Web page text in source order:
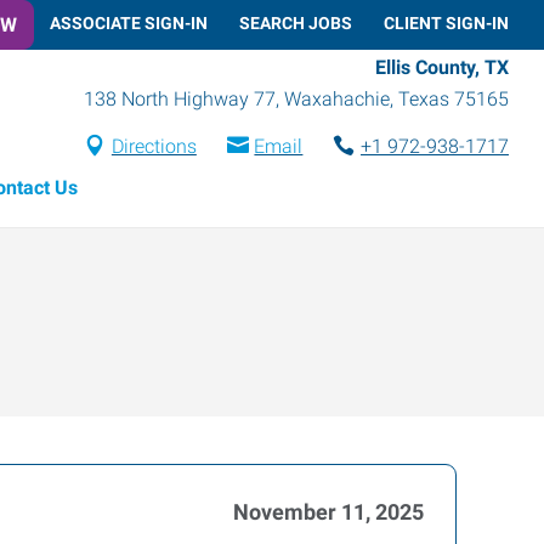
ASSOCIATE SIGN-IN SEARCH JOBS CLIENT SIGN-IN
Ellis County, TX
138 North Highway 77, Waxahachie, Texas 75165
Directions Email
+1 972-938-1717
Us
November 11, 2025